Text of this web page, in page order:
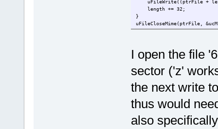
uFileWrite((ptrFile +
length += 32;
}
uFileCloseMime(ptrFile,
I open the file
sector ('z'
the next write
thus would
also